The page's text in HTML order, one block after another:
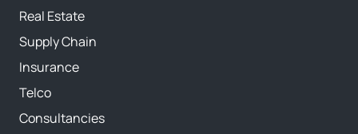
Real Estate
Supply Chain
Insurance
Telco
Consultancies